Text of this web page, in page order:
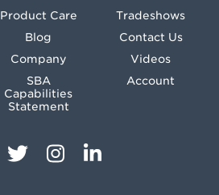
Product Care
Blog
Company
SBA
Capabilities
Statement
Tradeshows
Contact Us
Videos
Account